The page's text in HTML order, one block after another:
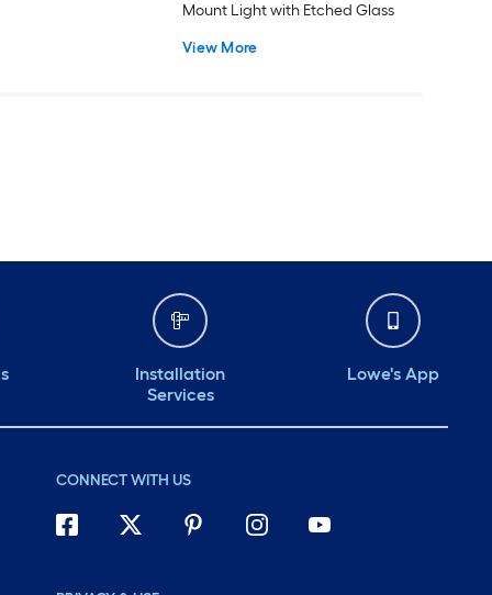
Mount Light with Etched Glass
View More
Installation
Services
Lowe's App
CONNECT WITH US